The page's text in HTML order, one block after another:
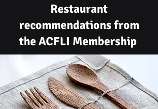
Restaurant
recommendations from
the ACFLI Membership